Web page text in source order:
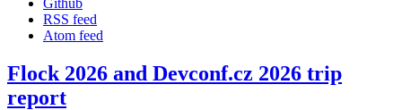
Github
RSS feed
Atom feed
Flock 2026 and Devconf.cz 2026 trip
report